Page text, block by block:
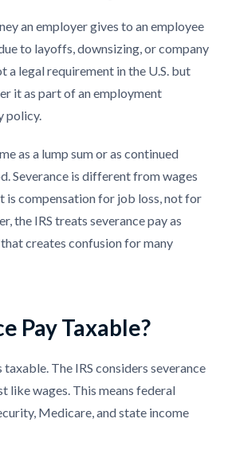
an employer gives to an employee
to layoffs, downsizing, or company
a legal requirement in the U.S. but
it as part of an employment
policy.
as a lump sum or as continued
Severance is different from wages
is compensation for job loss, not for
the IRS treats severance pay as
creates confusion for many
Pay Taxable?
taxable. The IRS considers severance
like wages. This means federal
Medicare, and state income